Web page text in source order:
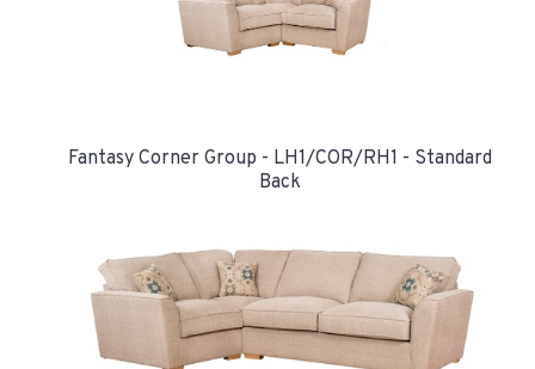
Fantasy Corner Group - LH1/COR/RH1 - Standard
Back